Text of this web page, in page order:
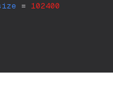
= 102400